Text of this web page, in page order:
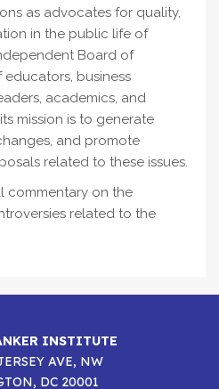
as advocates for quality,
in the public life of
Board of
business
academics, and
mission is to generate
and promote
related to these issues.
commentary on the
related to the
INSTITUTE
AVE, NW
DC 20001